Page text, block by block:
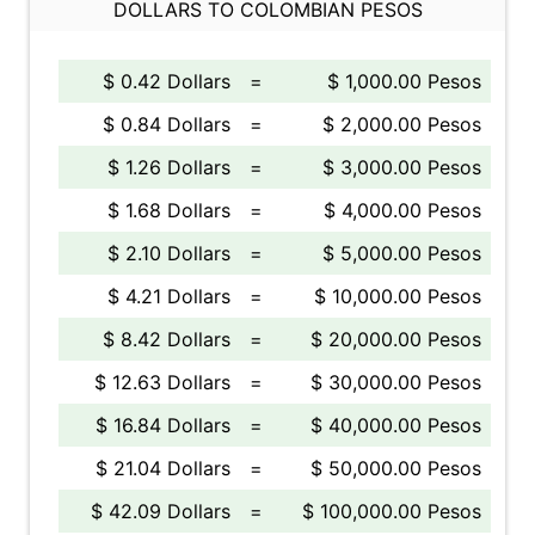
DOLLARS TO COLOMBIAN PESOS
$ 0.42 Dollars =
$ 1,000.00 Pesos
$ 0.84 Dollars
=
$ 2,000.00 Pesos
$ 1.26 Dollars
=
$ 3,000.00 Pesos
$ 1.68 Dollars
=
$ 4,000.00 Pesos
$ 2.10 Dollars
=
$ 5,000.00 Pesos
$ 4.21 Dollars
=
$ 10,000.00 Pesos
$ 8.42 Dollars
=
$ 20,000.00 Pesos
$ 12.63 Dollars
=
$ 30,000.00 Pesos
$ 16.84 Dollars
=
$ 40,000.00 Pesos
$ 21.04 Dollars
=
$ 50,000.00 Pesos
$ 42.09 Dollars
= $ 100,000.00 Pesos